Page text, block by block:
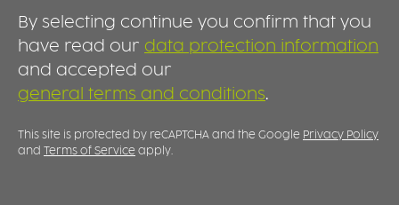
By selecting continue you confirm that you
have read our data protection information
and accepted our
general terms and conditions.
This site is protected by reCAPTCHA and the Google Privacy Policy
and
Terms of Service apply.